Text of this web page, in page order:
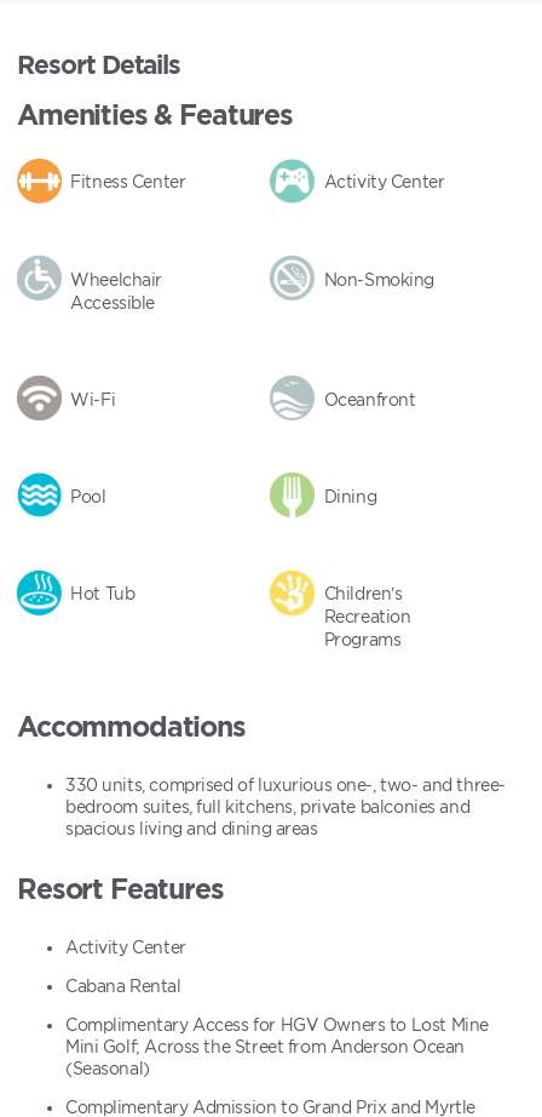
Resort Details
Amenities & Features
Fitness Center Activity Center
Wheelchair
Accessible
Non-Smoking
Wi-Fi Oceanfront
Pool Dining
Hot Tub
Children’s
Recreation
Programs
Accommodations
330 units, comprised of luxurious one-, two- and three-
bedroom suites, full kitchens, private balconies and
spacious living and dining areas
Resort Features
Activity Center
Cabana Rental
Complimentary Access for HGV Owners to Lost Mine
Mini Golf; Across the Street from Anderson Ocean
(Seasonal)
Complimentary Admission to Grand Prix and Myrtle